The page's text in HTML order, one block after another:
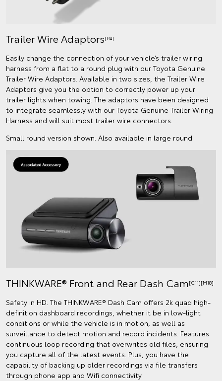
Trailer Wire Adaptors[P4]
Easily change the connection of your vehicle’s trailer wiring
harness from a flat to a round plug with our Toyota Genuine
Trailer Wire Adaptors. Available in two sizes, the Trailer Wire
Adaptors give you the option to correctly power up your
trailer lights when towing. The adaptors have been designed
to integrate seamlessly with our Toyota Genuine Trailer Wiring
Harness and will suit most trailer wire connectors.
Small round version shown. Also available in large round.
THINKWARE® Front and Rear Dash Cam[C11][M18]
Safety in HD. The THINKWARE® Dash Cam offers 2k quad high-
definition dashboard recordings, whether it be in low-light
conditions or while the vehicle is in motion, as well as
surveillance to detect motion and record incidents. Features
continuous loop recording that overwrites old files, ensuring
you capture all of the latest events. Plus, you have the
capability of backing up older recordings via file transfers
through phone app and Wifi connectivity.